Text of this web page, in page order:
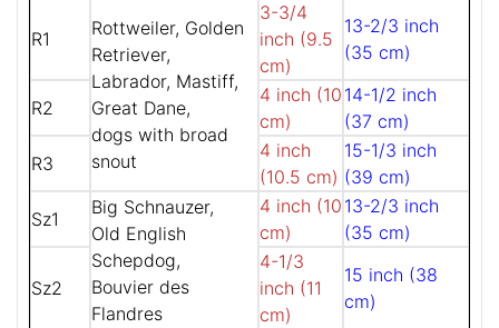
R1
Rottweiler, Golden
Retriever,
Labrador, Mastiff,
Great Dane,
dogs with broad
snout
3-3/4
inch (9.5
cm)
13-2/3 inch
(35 cm)
R2
4 inch (10
cm)
14-1/2 inch
(37 cm)
R3
4 inch
(10.5 cm)
15-1/3 inch
(39 cm)
Sz1
Big Schnauzer,
Old English
Schepdog,
Bouvier des
Flandres
4 inch (10
cm)
13-2/3 inch
(35 cm)
Sz2
4-1/3
inch (11
cm)
15 inch (38
cm)